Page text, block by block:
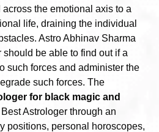
the emotional axis to a
life, draining the individual
Astro Abhinav Sharma
should be able to find out if a
such forces and administer the
such forces. The
for black magic and
Astrologer through an
positions, personal horoscopes,